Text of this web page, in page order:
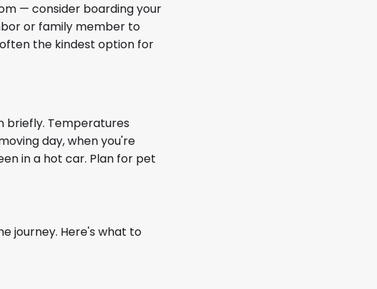
— consider boarding your
or family member to
the kindest option for
briefly. Temperatures
day, when you're
in a hot car. Plan for pet
journey. Here's what to